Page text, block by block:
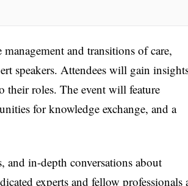
and transitions of care,
speakers. Attendees will gain
their roles. The event will feature
for knowledge exchange, and a
and in-depth conversations about
experts and fellow professionals